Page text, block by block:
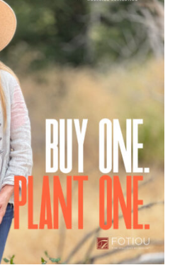
moulding collection dedicated
by Jane Seymour
More